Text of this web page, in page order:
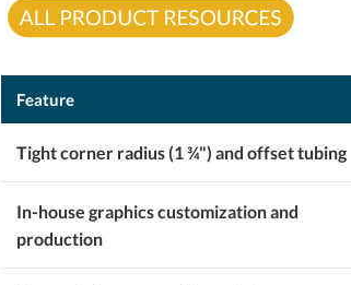
Feature
Tight corner radius (1 ¾") and offset tubing
In-house graphics customization and
production